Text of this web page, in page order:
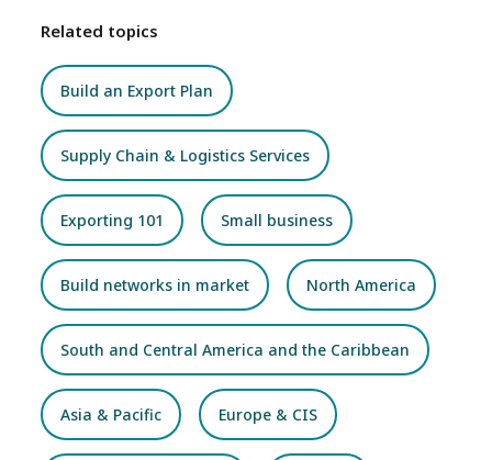
Related topics
Build an Export Plan
Supply Chain & Logistics Services
Exporting 101 Small business
Build networks in market North America
South and Central America and the Caribbean
Asia & Pacific Europe & CIS